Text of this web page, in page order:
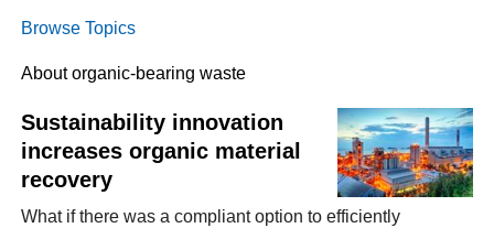
FACEBOOK
TWITTER
YOUTUBE
LINKEDININSTAGRAM
Browse Topics
About organic-bearing waste
Sustainability innovation
increases organic material
recovery
What if there was a compliant option to efficiently